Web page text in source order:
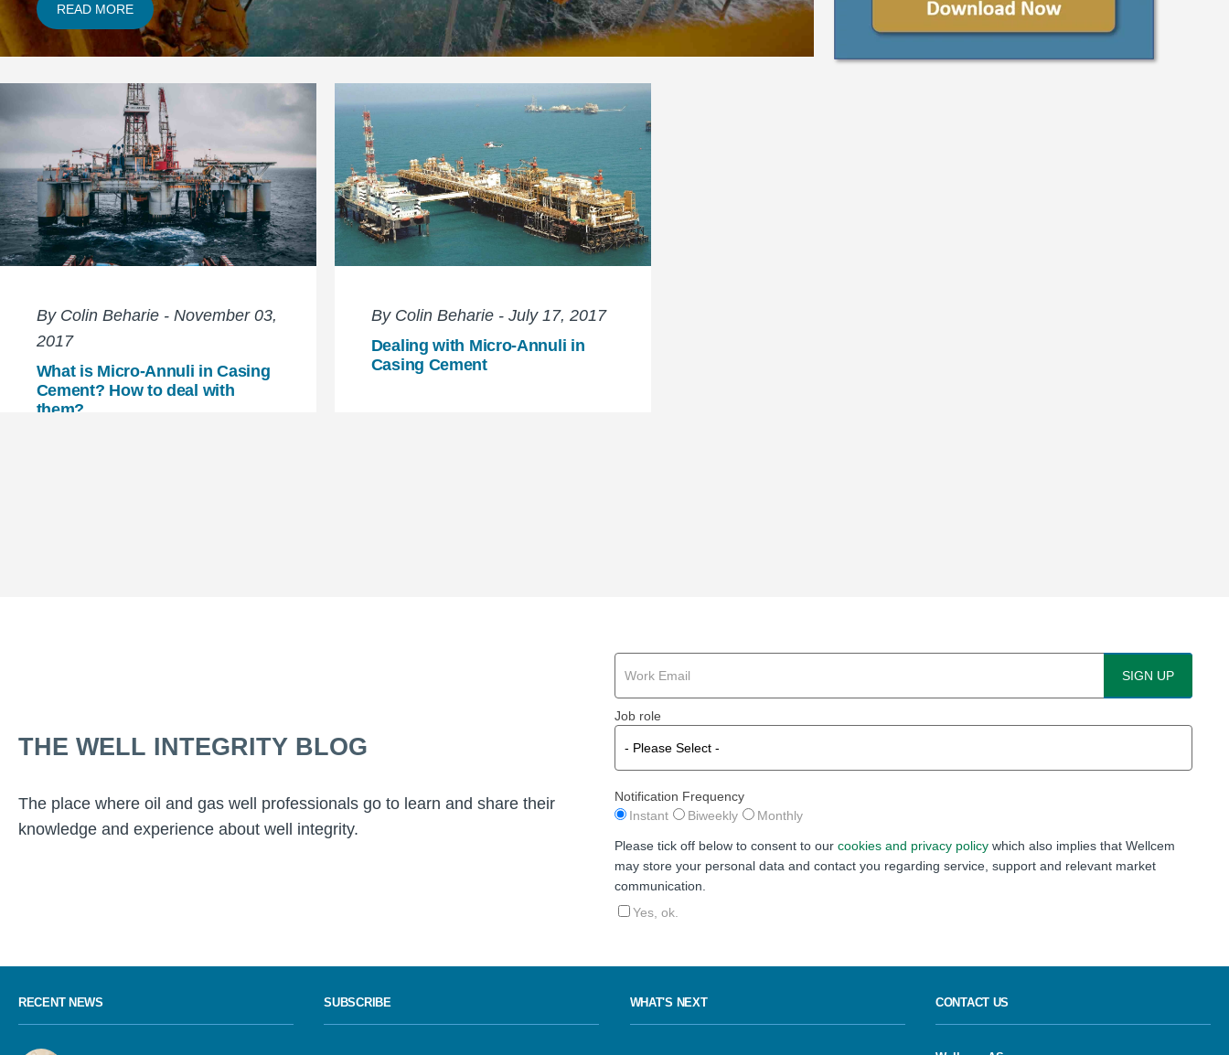
READ MORE
By Colin Beharie - November 03,
2017
What is Micro-Annuli in Casing
Cement? How to deal with
them?
By Colin Beharie - July 17, 2017
Dealing with Micro-Annuli in
Casing Cement
THE WELL INTEGRITY BLOG
The place where oil and gas well professionals go to learn and share their
knowledge and experience about well integrity.
Job role
Notification Frequency
Instant
Biweekly Monthly
Please tick off below to consent to our cookies and privacy policy which also implies that Wellcem
may store your personal data and contact you regarding service, support and relevant market
communication.
Yes, ok.
RECENT NEWS SUBSCRIBE WHAT'S NEXT CONTACT US